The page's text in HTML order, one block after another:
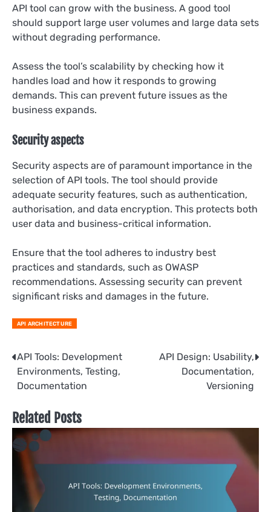
API tool can grow with the business. A good tool
should support large user volumes and large data sets
without degrading performance.
Assess the tool’s scalability by checking how it
handles load and how it responds to growing
demands. This can prevent future issues as the
business expands.
Security aspects
Security aspects are of paramount importance in the
selection of API tools. The tool should provide
adequate security features, such as authentication,
authorisation, and data encryption. This protects both
user data and business-critical information.
Ensure that the tool adheres to industry best
practices and standards, such as OWASP
recommendations. Assessing security can prevent
significant risks and damages in the future.
API ARCHITECTURE
Post
navigation
API Tools: Development
Environments, Testing,
Documentation
API Design: Usability,
Documentation,
Versioning
Related Posts